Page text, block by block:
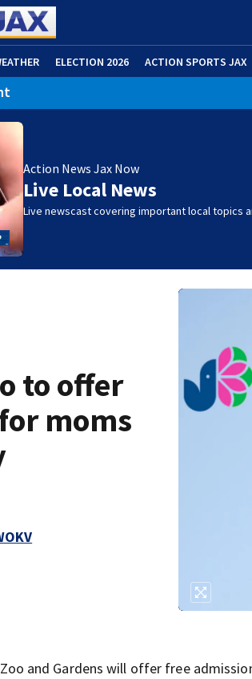
ELECTION 2026 ACTION SPORTS JAX
Action News Jax Now
Live Local News
Live newscast covering important local topics
to offer
moms
and Gardens will offer free